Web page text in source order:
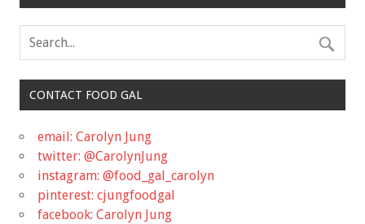
CONTACT FOOD GAL
email: Carolyn Jung
twitter: @CarolynJung
instagram: @food_gal_carolyn
pinterest: cjungfoodgal
facebook: Carolyn Jung